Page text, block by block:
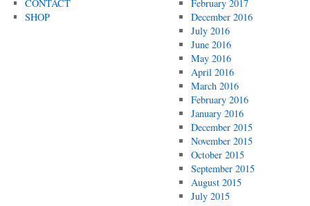
CONTACT
SHOP
February 2017
December 2016
July 2016
June 2016
May 2016
April 2016
March 2016
February 2016
January 2016
December 2015
November 2015
October 2015
September 2015
August 2015
July 2015